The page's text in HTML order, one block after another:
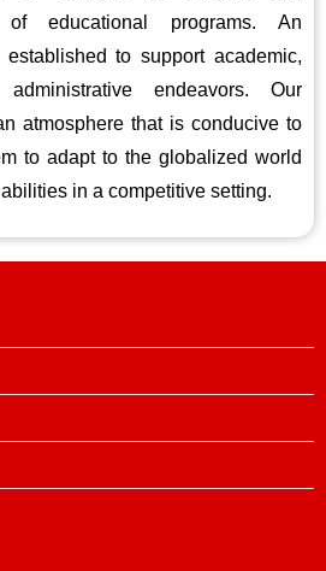
of educational programs. An
to support academic,
endeavors. Our
atmosphere that is conducive to
to adapt to the globalized world
in a competitive setting.